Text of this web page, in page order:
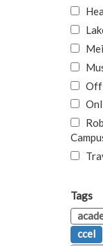
Off
Tags
ccel